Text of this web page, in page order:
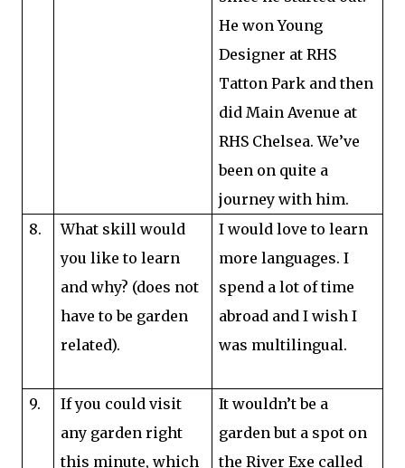
He won Young
Designer at RHS
Tatton Park and then
did Main Avenue at
RHS Chelsea. We’ve
been on quite a
journey with him.
8.
What skill would
you like to learn
and why? (does not
have to be garden
related).
I would love to learn
more languages. I
spend a lot of time
abroad and I wish I
was multilingual.
9.
If you could visit
any garden right
this minute, which
It wouldn’t be a
garden but a spot on
the River Exe called